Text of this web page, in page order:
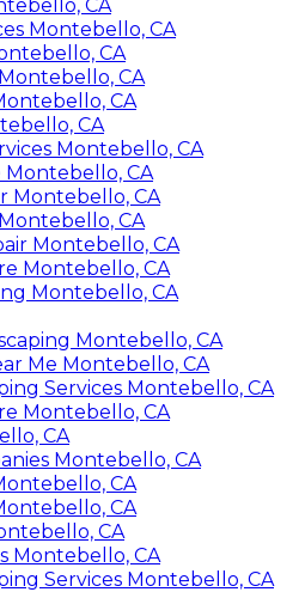
CA
Montebello, CA
CA
CA
CA
CA
Montebello, CA
Montebello, CA
Montebello, CA
CA
Montebello, CA
Montebello, CA
Montebello, CA
Montebello, CA
Me Montebello, CA
Services Montebello, CA
Montebello, CA
CA
Montebello, CA
CA
CA
CA
Montebello, CA
Services Montebello, CA